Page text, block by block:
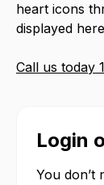
heart icons
displayed
Call us today
Login
You don’t